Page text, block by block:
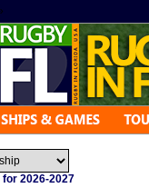
2026-2027